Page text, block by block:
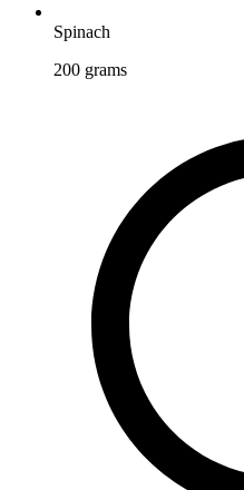
Spinach
200 grams